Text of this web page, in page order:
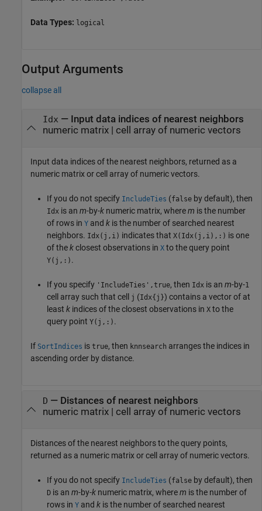
Data Types: logical
Output Arguments
collapse all
Idx — Input data indices of nearest neighbors
numeric matrix | cell array of numeric vectors
Input data indices of the nearest neighbors, returned as a
numeric matrix or cell array of numeric vectors.
If you do not specify IncludeTies (false by default), then
Idx is an m-by-k numeric matrix, wherem is the number
of rows in Y and k is the number of searched nearest
neighbors. Idx(j,i) indicates that X(Idx(j,i),:) is one
of thekclosest observations in X to the query point
Y(j,:) .
If you specify 'IncludeTies',true, then Idx is an m-by-1
cell array such that cell j (Idx{j}) contains a vector of at
least k indices of the closest observations in X to the
query point Y(j,:) .
If SortIndices is true, then knnsearch arranges the indices in
ascending order by distance.
D — Distances of nearest neighbors
numeric matrix | cell array of numeric vectors
Distances of the nearest neighbors to the query points,
returned as a numeric matrix or cell array of numeric vectors.
If you do not specify IncludeTies (false by default), then
D is an m-by-k numeric matrix, wherem is the number of
rows in Y and k is the number of searched nearest